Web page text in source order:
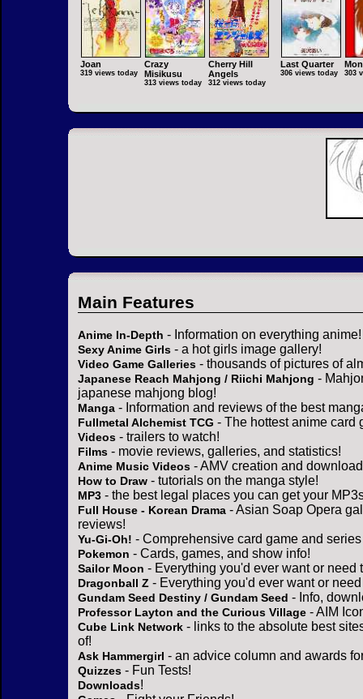
Joan
319 views today
Crazy
Misikusu
313 views today
Cherry Hill
Angels
312 views today
Last Quarter
306 views today 303
Main Features
Anime In-Depth - Information on everything anime!
Sexy Anime Girls - a hot girls image gallery!
Video Game Galleries - thousands of pictures of
Japanese Reach Mahjong / Riichi Mahjong -
japanese mahjong blog!
Manga - Information and reviews of the best
Fullmetal Alchemist TCG - The hottest anime card
Videos - trailers to watch!
Films - movie reviews, galleries, and statistics!
Anime Music Videos - AMV creation and
How to Draw - tutorials on the manga style!
MP3 - the best legal places you can get your
Full House - Korean Drama - Asian Soap Opera
reviews!
Yu-Gi-Oh! - Comprehensive card game and
Pokemon - Cards, games, and show info!
Sailor Moon - Everything you'd ever want or need
Dragonball Z - Everything you'd ever want or
Gundam Seed Destiny / Gundam Seed - Info,
Professor Layton and the Curious Village - AIM
Cube Link Network - links to the absolute best
of!
Ask Hammergirl - an advice column and awards
Quizzes - Fun Tests!
Downloads!